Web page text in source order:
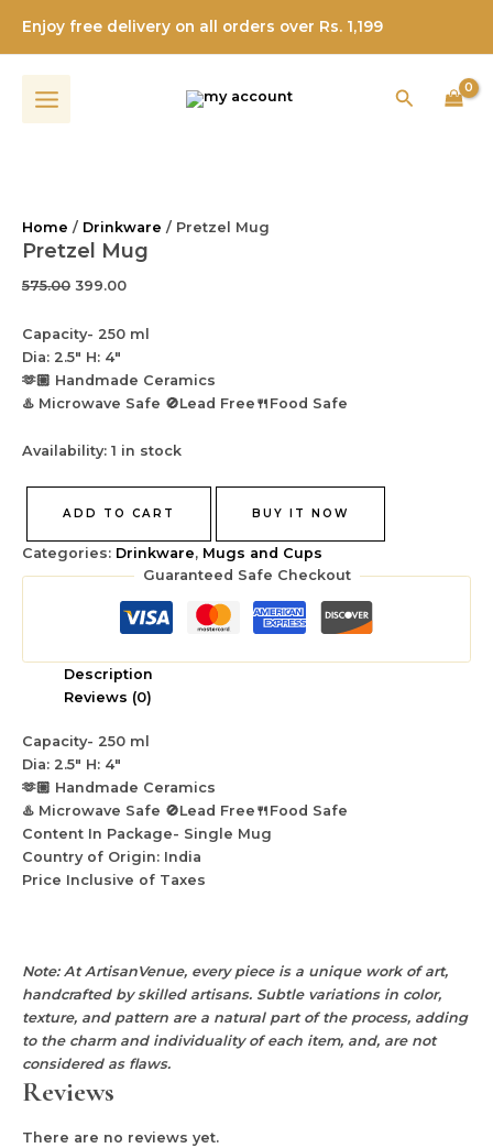
content
Enjoy free delivery on all orders over Rs. 1,199
Search
Sale!
Home / Drinkware / Pretzel Mug
Pretzel Mug
575.00
price
was:
399.00
price
is:
Capacity- 250 ml
Dia: 2.5″ H: 4″
🫶🏼 Handmade Ceramics
♨️ Microwave Safe 🚫Lead Free🍴Food Safe
Availability: 1 in stock
Mug
quantity
ADD TO CART BUY IT NOW
Categories: Drinkware, Mugs and Cups
Guaranteed Safe Checkout
Description
Reviews (0)
Capacity- 250 ml
Dia: 2.5″ H: 4″
🫶🏼 Handmade Ceramics
♨️ Microwave Safe 🚫Lead Free🍴Food Safe
Content In Package- Single Mug
Country of Origin: India
Price Inclusive of Taxes
Note: At ArtisanVenue, every piece is a unique work of art,
handcrafted by skilled artisans. Subtle variations in color,
texture, and pattern are a natural part of the process, adding
to the charm and individuality of each item, and, are not
considered as flaws.
Reviews
There are no reviews yet.
Sale!
Sale!
price
was:
price
is:
Sale!
Sale!
price
was:
price
is: